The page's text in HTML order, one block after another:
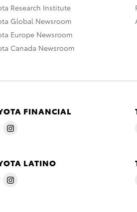
Research Institute
Global Newsroom
Europe Newsroom
Canada Newsroom
FINANCIAL
LATINO